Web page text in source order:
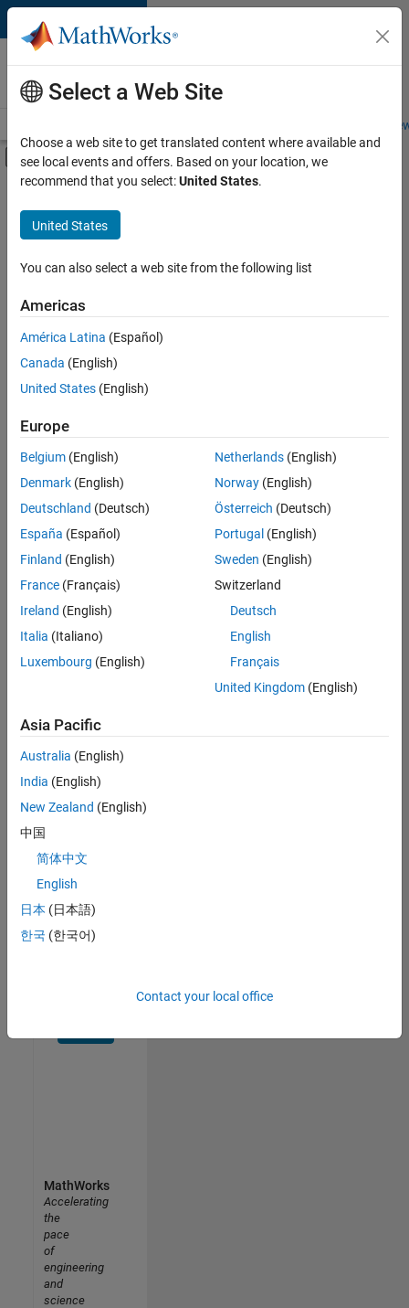
Skip to content
Careers at
MathWorks
Students and
Off-Canvas Navigation Menu Toggle
Main Content
FILTERED BY
Software Process Engineering
Selected
Engineer
IN-
Software
Process
Engineering
|
Experienced
of
Join
Our
Talent
Network
personalized
job
stories,
and
Select a Web Site
Choose a web site to get translated content where available and
see local events and offers. Based on your location, we
recommend that you select:United States.
United States
You can also select a web site from the following list
Americas
América Latina (Español)
Canada (English)
United States (English)
Europe
Belgium (English)
Denmark (English)
Deutschland (Deutsch)
España (Español)
Finland (English)
France (Français)
Ireland (English)
Italia (Italiano)
Luxembourg (English)
Netherlands(English)
Norway(English)
Österreich (Deutsch)
Portugal (English)
Sweden (English)
Switzerland
Deutsch
English
Français
United Kingdom(English)
Asia Pacific
Australia (English)
India (English)
New Zealand (English)
中国
简体中文
English
日本 (日本語)
한국 (한국어)
Contact your local office
MathWorks
Accelerating
the
pace
of
engineering
and
science